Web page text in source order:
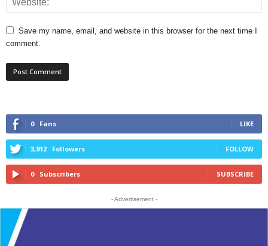
Save my name, email, and website in this browser for the next time I
comment.
0 Fans LIKE
3,912 Followers FOLLOW
0 Subscribers SUBSCRIBE
- Advertisement -